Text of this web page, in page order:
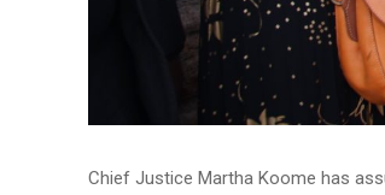
Chief Justice Martha Koome has